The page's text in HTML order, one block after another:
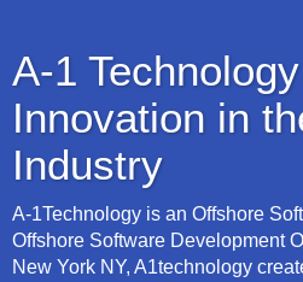
A-1
Innovation in
Industry
A-1Technology is an Offshore
Offshore Software Development
New York NY, A1technology